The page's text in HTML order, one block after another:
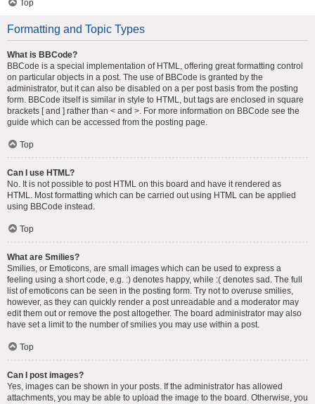
Top
Formatting and Topic Types
What is BBCode?
BBCode is a special implementation of HTML, offering great formatting control
on particular objects in a post. The use of BBCode is granted by the
administrator, but it can also be disabled on a per post basis from the posting
form. BBCode itself is similar in style to HTML, but tags are enclosed in square
brackets [ and ] rather than < and >. For more information on BBCode see the
guide which can be accessed from the posting page.
Top
Can I use HTML?
No. It is not possible to post HTML on this board and have it rendered as
HTML. Most formatting which can be carried out using HTML can be applied
using BBCode instead.
Top
What are Smilies?
Smilies, or Emoticons, are small images which can be used to express a
feeling using a short code, e.g. :) denotes happy, while :( denotes sad. The full
list of emoticons can be seen in the posting form. Try not to overuse smilies,
however, as they can quickly render a post unreadable and a moderator may
edit them out or remove the post altogether. The board administrator may also
have set a limit to the number of smilies you may use within a post.
Top
Can I post images?
Yes, images can be shown in your posts. If the administrator has allowed
attachments, you may be able to upload the image to the board. Otherwise, you